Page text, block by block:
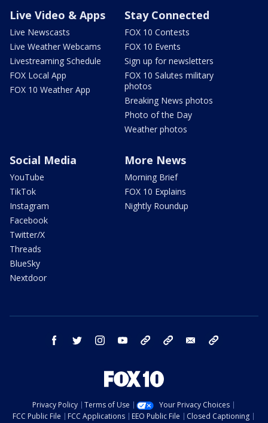
Live Video & Apps
Live Newscasts
Live Weather Webcams
Livestreaming Schedule
FOX Local App
FOX 10 Weather App
Stay Connected
FOX 10 Contests
FOX 10 Events
Sign up for newsletters
FOX 10 Salutes military
photos
Breaking News photos
Photo of the Day
Weather photos
Social Media
YouTube
TikTok
Instagram
Facebook
Twitter/X
Threads
BlueSky
Nextdoor
More News
Morning Brief
FOX 10 Explains
Nightly Roundup
facebook twitter instagram youtube bluesky email
Privacy Policy Terms of Use
Your Privacy Choices
FCC Public File
FCC Applications EEO Public File
Closed Captioning